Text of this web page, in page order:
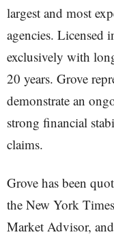
largest and most
agencies. Licensed
exclusively with
20 years. Grove
demonstrate an
strong financial
claims.
Grove has been
the New York
Market Advisor,